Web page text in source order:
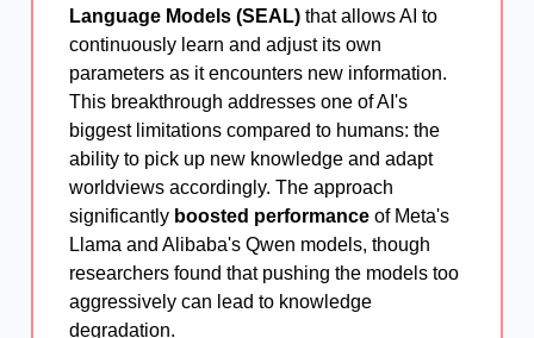
Language Models (SEAL) that allows AI to
continuously learn and adjust its own
parameters as it encounters new information.
This breakthrough addresses one of AI's
biggest limitations compared to humans: the
ability to pick up new knowledge and adapt
worldviews accordingly. The approach
significantly boosted performance of Meta's
Llama and Alibaba's Qwen models, though
researchers found that pushing the models too
aggressively can lead to knowledge
degradation.